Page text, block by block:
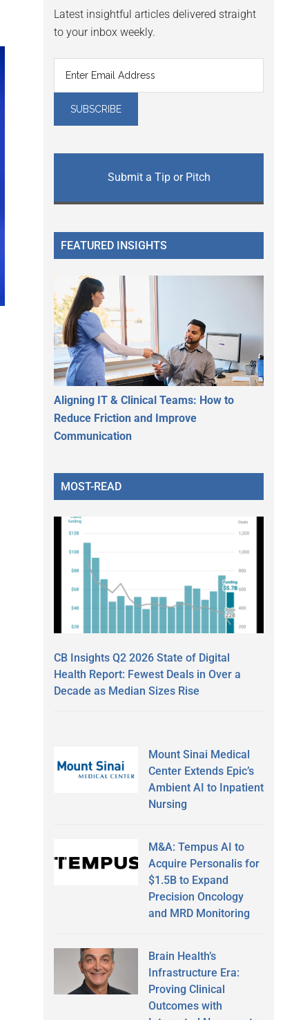
Latest insightful articles delivered straight
to your inbox weekly.
Submit a Tip or Pitch
FEATURED INSIGHTS
Aligning IT & Clinical Teams: How to
Reduce Friction and Improve
Communication
MOST-READ
CB Insights Q2 2026 State of Digital
Health Report: Fewest Deals in Over a
Decade as Median Sizes Rise
Mount Sinai Medical
Center Extends Epic’s
Ambient AI to Inpatient
Nursing
M&A: Tempus AI to
Acquire Personalis for
$1.5B to Expand
Precision Oncology
and MRD Monitoring
Brain Health’s
Infrastructure Era:
Proving Clinical
Outcomes with